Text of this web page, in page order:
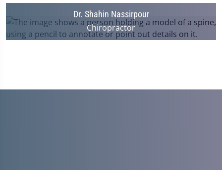
Dr. Shahin Nassirpour
Chiropractor